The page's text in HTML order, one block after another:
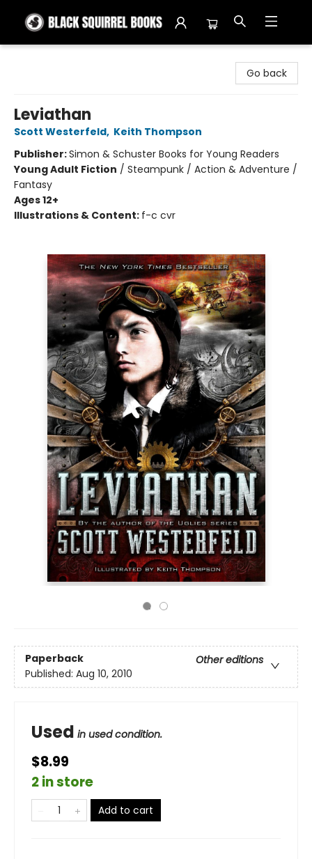
Go back
Leviathan
Scott Westerfeld, Keith Thompson
Publisher:Simon & Schuster Books for Young Readers
Young Adult Fiction / Steampunk / Action & Adventure /
Fantasy
Ages 12+
Illustrations & Content: f-c cvr
Paperback
Other editions
Published: Aug 10, 2010
Used in used condition.
$8.99
2 in store
Add to cart